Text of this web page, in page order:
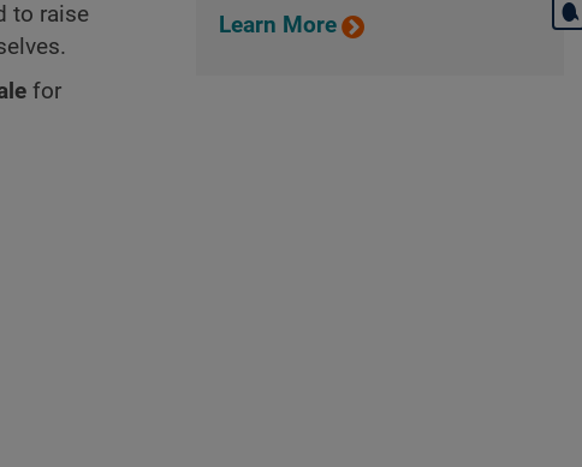
to raise
for
Learn More